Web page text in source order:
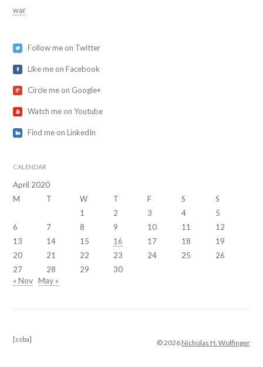
war
Follow me on Twitter
Like me on Facebook
Circle me on Google+
Watch me on Youtube
Find me on LinkedIn
CALENDAR
April 2020
M
T W T F S
S
1
2 3 4
5
6
7 8 9 10 11
12
13
14 15 16 17 18
19
20
21 22 23 24 25
26
27
28 29 30
« Nov May »
© 2026 Nicholas H. Wolfinger
[ssba]